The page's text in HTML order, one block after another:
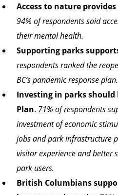
Access to nature
94% of respondents said
their mental health.
Supporting parks
respondents ranked the
BC’s pandemic response plan.
Investing in parks should
Plan. 71% of respondents
investment of economic
jobs and park infrastructure
visitor experience and better
park users.
British Columbians